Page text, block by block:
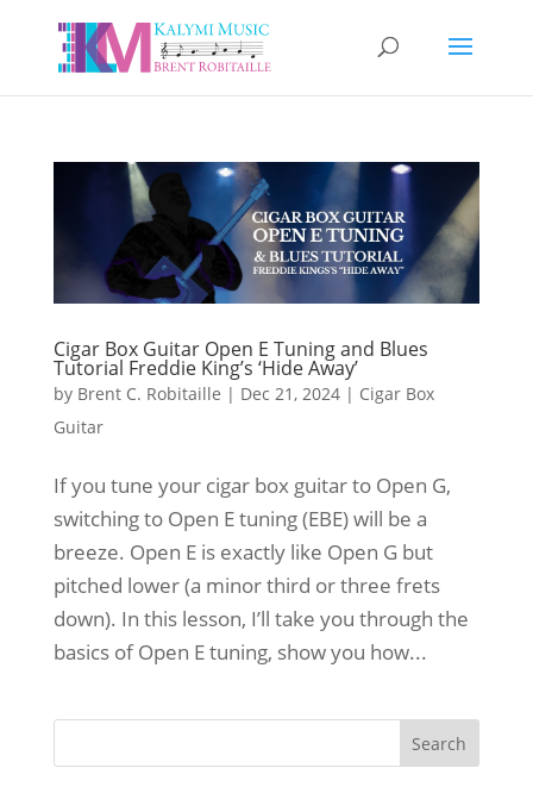
Cigar Box Guitar Open E Tuning and Blues
Tutorial Freddie King’s ‘Hide Away’
by Brent C. Robitaille | Dec 21, 2024| Cigar Box
Guitar
If you tune your cigar box guitar to Open G,
switching to Open E tuning (EBE) will be a
breeze. Open E is exactly like Open G but
pitched lower (a minor third or three frets
down). In this lesson, I’ll take you through the
basics of Open E tuning, show you how...